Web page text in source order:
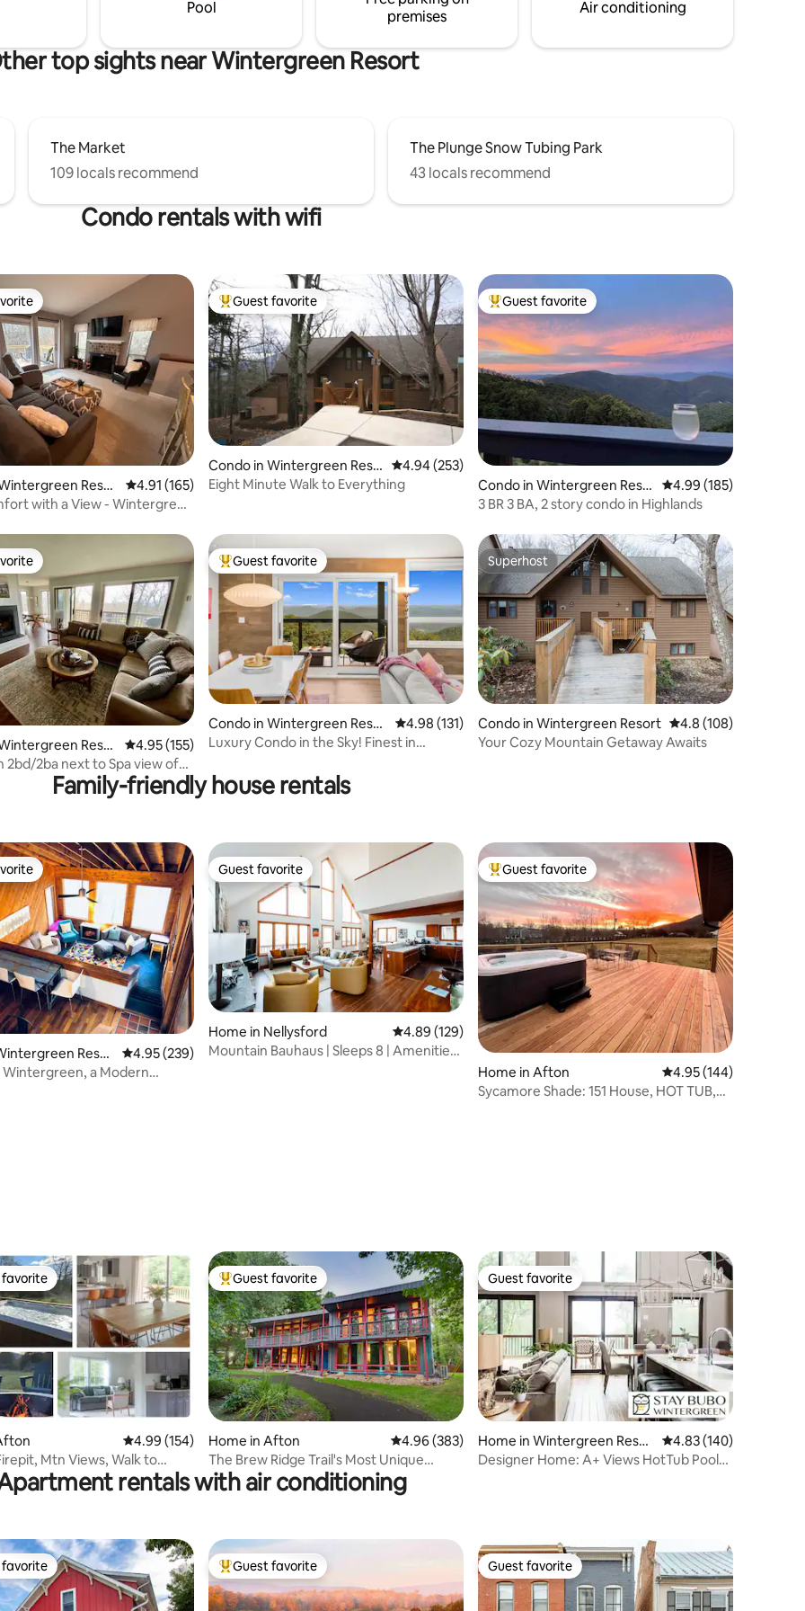
Pool
premises
Air conditioning
top sights near Wintergreen Resort
The Market
109 locals recommend
The Plunge Snow Tubing Park
43 locals recommend
Condo rentals with wifi
155 reviews
Resor
4.91 out of 5 average rating, 165 reviews
4.91 (165)
with a View - Wintergreen
Top guest favorite
Guest favorite
Condo in Wintergreen Reso
rt
4.94 out of 5 average rating, 253 reviews
4.94 (253)
Eight Minute Walk to Everything
Top guest favorite
Guest favorite
Condo in Wintergreen Reso
rt
4.99 out of 5 average
4.99 (185)
3 BR 3 BA, 2 story condo in Highlands
175 reviews
Resor
4.95 out of 5 average rating, 155 reviews
4.95 (155)
2bd/2ba next to Spa view of
Top guest favorite
Guest favorite
Condo in Wintergreen Resor
t
4.98 out of 5 average rating, 131 reviews
4.98 (131)
Luxury Condo in the Sky! Finest in
Superhost
Superhost
Condo in Wintergreen Resort 4.8 out of 5 average
4.8 (108)
Your Cozy Mountain Getaway Awaits
Family-friendly house rentals
166 reviews
Resor
4.95 out of 5 average rating, 239 reviews
4.95 (239)
Wintergreen, a Modern
Guest favorite
Guest favorite
Home in Nellysford 4.89 out of 5 average rating, 129 reviews
4.89 (129)
Mountain Bauhaus | Sleeps 8 | Amenities |
Top guest favorite
Guest favorite
Home in Afton 4.95 out of 5 average
4.95 (144)
Sycamore Shade: 151 House, HOT TUB,
121 reviews
favorite
4.99 out of 5 average rating, 154 reviews
4.99 (154)
Mtn Views, Walk to
Top guest favorite
Guest favorite
Home in Afton 4.96 out of 5 average rating, 383 reviews
4.96 (383)
The Brew Ridge Trail's Most Unique
Home. Sleeps 12
Guest favorite
Guest favorite
Home in Wintergreen Resor
t
4.83 out of 5 average
4.83 (140)
Designer Home: A+ Views HotTub Pool
rentals with air conditioning
favorite Top guest favorite
Guest favorite Guest favorite
Guest favorite